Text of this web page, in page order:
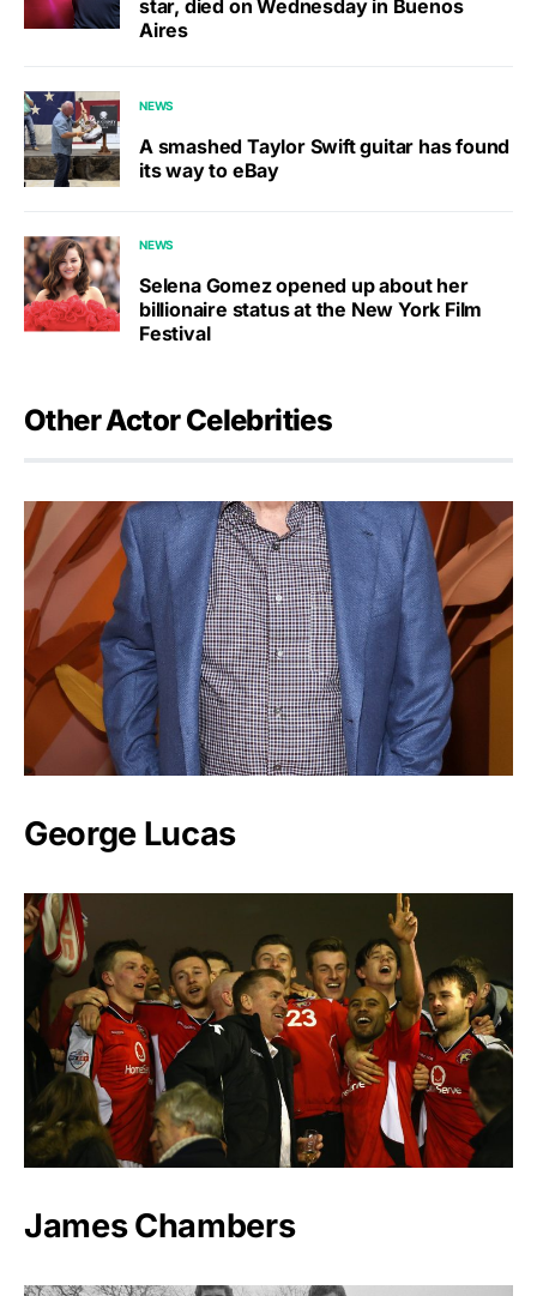
star, died on Wednesday in Buenos
Aires
NEWS
A smashed Taylor Swift guitar has found
its way to eBay
NEWS
Selena Gomez opened up about her
billionaire status at the New York Film
Festival
Other Actor Celebrities
George Lucas
James Chambers